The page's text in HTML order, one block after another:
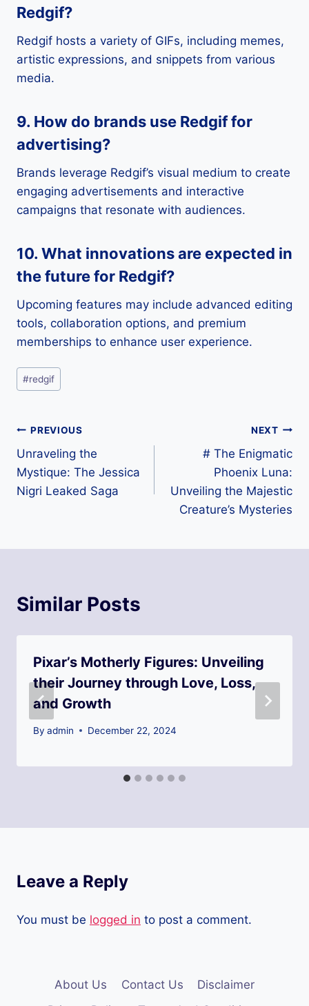
Redgif?
Redgif hosts a variety of GIFs, including memes,
artistic expressions, and snippets from various
media.
9. How do brands use Redgif for
advertising?
Brands leverage Redgif’s visual medium to create
engaging advertisements and interactive
campaigns that resonate with audiences.
10. What innovations are expected in
the future for Redgif?
Upcoming features may include advanced editing
tools, collaboration options, and premium
memberships to enhance user experience.
Post
Tags:
#redgif
Post
navigation
PREVIOUS
Unraveling the
Mystique: The Jessica
Nigri Leaked Saga
NEXT
# The Enigmatic
Phoenix Luna:
Unveiling the Majestic
Creature’s Mysteries
Similar Posts
Pixar’s Motherly Figures: Unveiling
their Journey through Love, Loss,
and Growth
By admin December 22, 2024
Leave a Reply
You must be logged in to post a comment.
About Us Contact Us
Disclaimer